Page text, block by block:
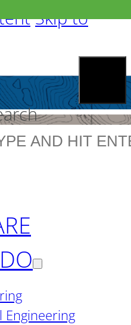
Skip to
Engineering